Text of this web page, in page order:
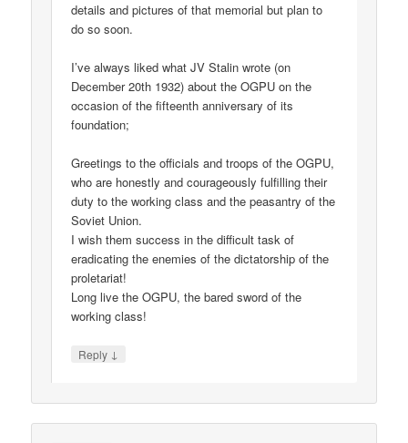
details and pictures of that memorial but plan to
do so soon.
I’ve always liked what JV Stalin wrote (on
December 20th 1932) about the OGPU on the
occasion of the fifteenth anniversary of its
foundation;
Greetings to the officials and troops of the OGPU,
who are honestly and courageously fulfilling their
duty to the working class and the peasantry of the
Soviet Union.
I wish them success in the difficult task of
eradicating the enemies of the dictatorship of the
proletariat!
Long live the OGPU, the bared sword of the
working class!
Reply ↓